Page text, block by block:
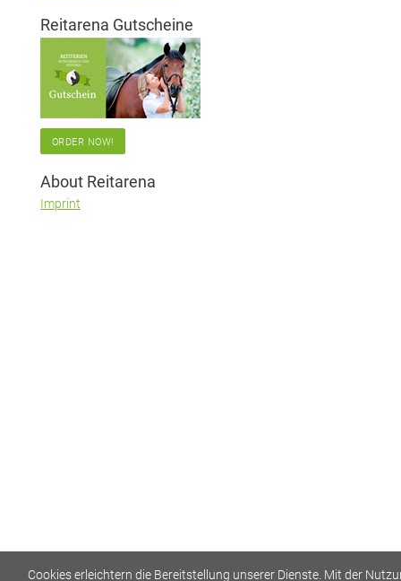
Reitarena Gutscheine
ORDER NOW!
About Reitarena
Imprint
Cookies erleichtern die Bereitstellung unserer Dienste. Mit der